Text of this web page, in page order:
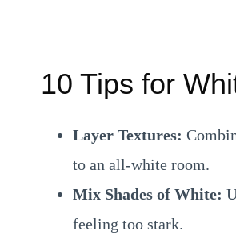
10 Tips for
Layer Textures:
to an all-white room.
Mix Shades of White:
feeling too stark.